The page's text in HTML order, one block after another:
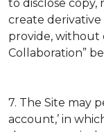
to disclose copy,
create
provide, without
Collaboration”
7. The Site may
account,’ in